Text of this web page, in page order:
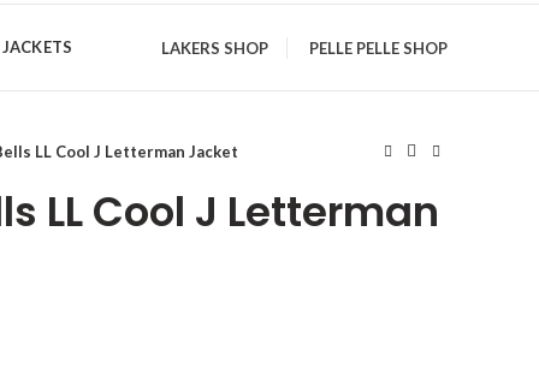
LAKERS SHOP PELLE PELLE SHOP
LL Cool J Letterman Jacket
LL Cool J Letterman